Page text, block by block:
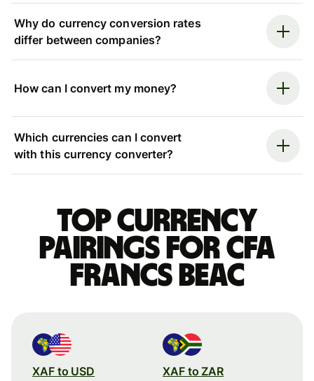
Why do currency conversion rates
differ between companies?
How can I convert my money?
Which currencies can I convert
with this currency converter?
Top currency
pairings for CFA
francs beac
XAF to USD XAF to ZAR